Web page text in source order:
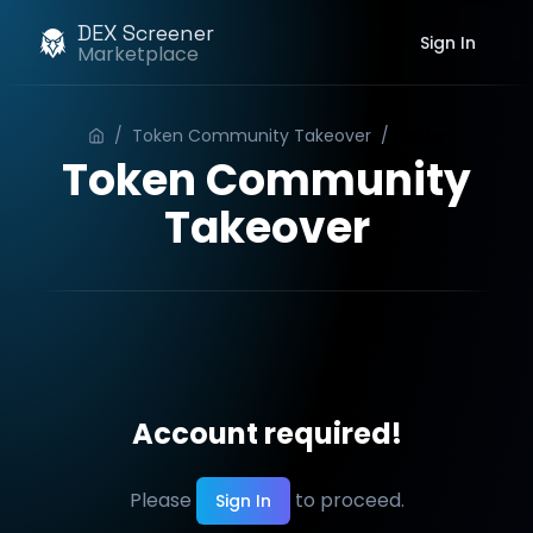
DEX Screener
Marketplace Sign In
/ Token Community Takeover /
Token Community
Takeover
Account required!
Please Sign In to proceed.